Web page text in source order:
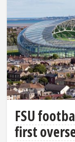
FSU
first